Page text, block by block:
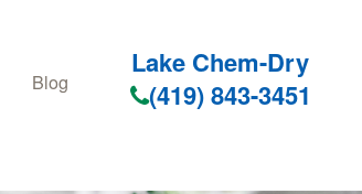
Blog
Lake Chem-Dry
(419) 843-3451